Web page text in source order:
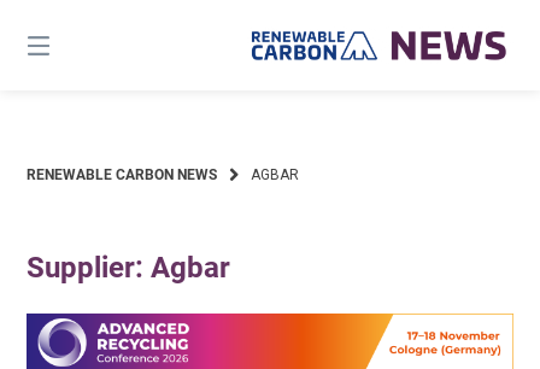
content
RENEWABLE CARBON NEWS AGBAR
Supplier: Agbar